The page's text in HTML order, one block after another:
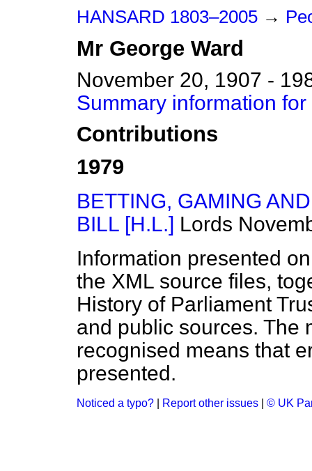
HANSARD 1803–2005 →
Mr George Ward
November 20, 1907 -
Summary information
Contributions
1979
BETTING, GAMING
BILL [H.L.] Lords
Information presented
the XML source files,
History of Parliament
and public sources. The
recognised means that
presented.
Noticed a typo? Report other issues © UK